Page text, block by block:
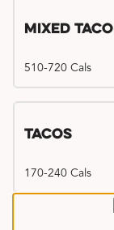
Mixed
510-720 Cals
Tacos
170-240 Cals